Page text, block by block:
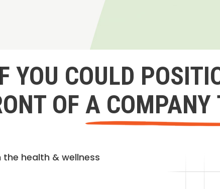
YOU COULD
OF A
the health & wellness